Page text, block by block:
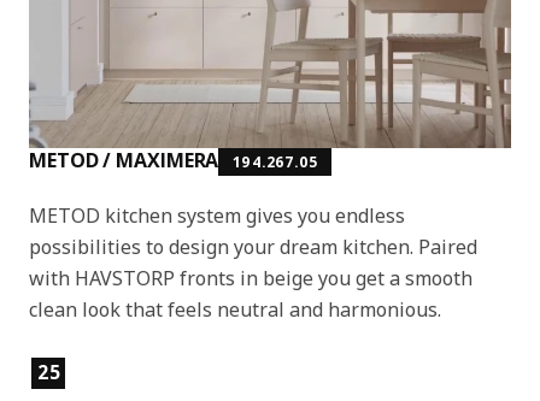
METOD / MAXIMERA 194.267.05
METOD kitchen system gives you endless
possibilities to design your dream kitchen. Paired
with HAVSTORP fronts in beige you get a smooth
clean look that feels neutral and harmonious.
Product features
25